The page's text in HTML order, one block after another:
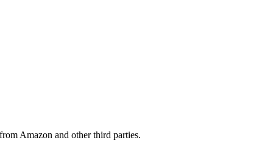
Amazon and other third parties.